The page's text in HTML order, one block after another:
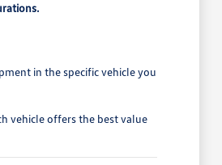
in the specific vehicle you
vehicle offers the best value